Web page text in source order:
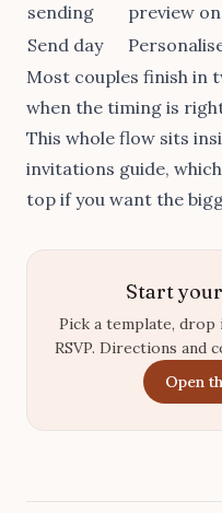
sending
preview
Send day
Most couples finish in
when the timing is
This whole flow sits
invitations guide,
top if you want the
Start
Pick a template,
RSVP. Directions and
Open